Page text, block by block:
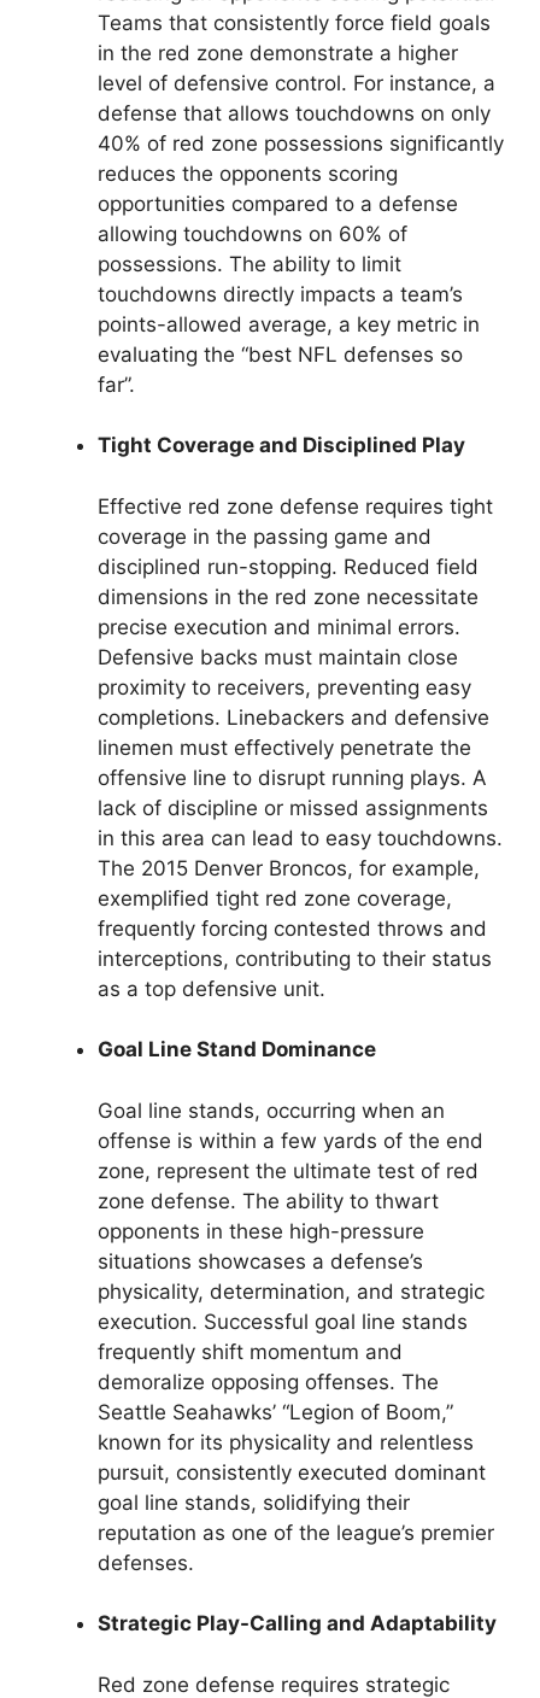
Teams that consistently force field goals
in the red zone demonstrate a higher
level of defensive control. For instance, a
defense that allows touchdowns on only
40% of red zone possessions significantly
reduces the opponents scoring
opportunities compared to a defense
allowing touchdowns on 60% of
possessions. The ability to limit
touchdowns directly impacts a team’s
points-allowed average, a key metric in
evaluating the “best NFL defenses so
far”.
Tight Coverage and Disciplined Play
Effective red zone defense requires tight
coverage in the passing game and
disciplined run-stopping. Reduced field
dimensions in the red zone necessitate
precise execution and minimal errors.
Defensive backs must maintain close
proximity to receivers, preventing easy
completions. Linebackers and defensive
linemen must effectively penetrate the
offensive line to disrupt running plays. A
lack of discipline or missed assignments
in this area can lead to easy touchdowns.
The 2015 Denver Broncos, for example,
exemplified tight red zone coverage,
frequently forcing contested throws and
interceptions, contributing to their status
as a top defensive unit.
Goal Line Stand Dominance
Goal line stands, occurring when an
offense is within a few yards of the end
zone, represent the ultimate test of red
zone defense. The ability to thwart
opponents in these high-pressure
situations showcases a defense’s
physicality, determination, and strategic
execution. Successful goal line stands
frequently shift momentum and
demoralize opposing offenses. The
Seattle Seahawks’ “Legion of Boom,”
known for its physicality and relentless
pursuit, consistently executed dominant
goal line stands, solidifying their
reputation as one of the league’s premier
defenses.
Strategic Play-Calling and Adaptability
Red zone defense requires strategic